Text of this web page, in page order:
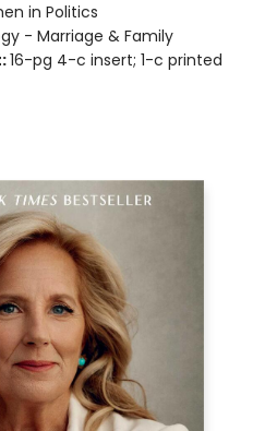
in Politics
- Marriage & Family
16-pg 4-c insert; 1-c printed